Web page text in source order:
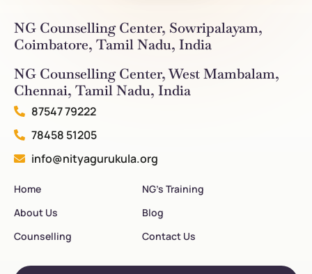
NG Counselling Center, Sowripalayam,
Coimbatore, Tamil Nadu, India
NG Counselling Center, West Mambalam,
Chennai, Tamil Nadu, India
87547 79222
78458 51205
info@nityagurukula.org
Home
About Us
Counselling
NG’s Training
Blog
Contact Us